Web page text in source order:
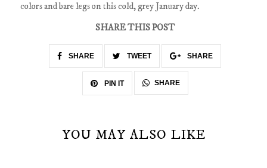
colors and bare legs on this cold, grey January day.
SHARE THIS POST
SHARE TWEET SHARE
PIN IT SHARE
YOU MAY ALSO LIKE